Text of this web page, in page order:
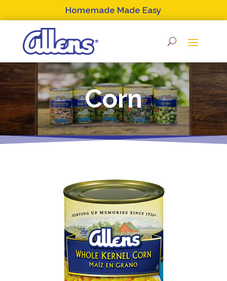
to
content
Homemade Made Easy
Corn